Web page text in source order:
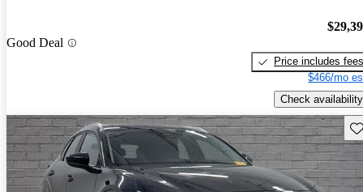
Good Deal
Price includes fees
$466/mo
Check availability